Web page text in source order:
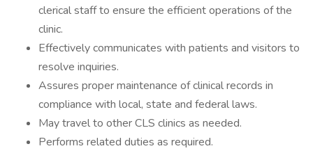
clerical staff to ensure the efficient operations of the
clinic.
Effectively communicates with patients and visitors to
resolve inquiries.
Assures proper maintenance of clinical records in
compliance with local, state and federal laws.
May travel to other CLS clinics as needed.
Performs related duties as required.